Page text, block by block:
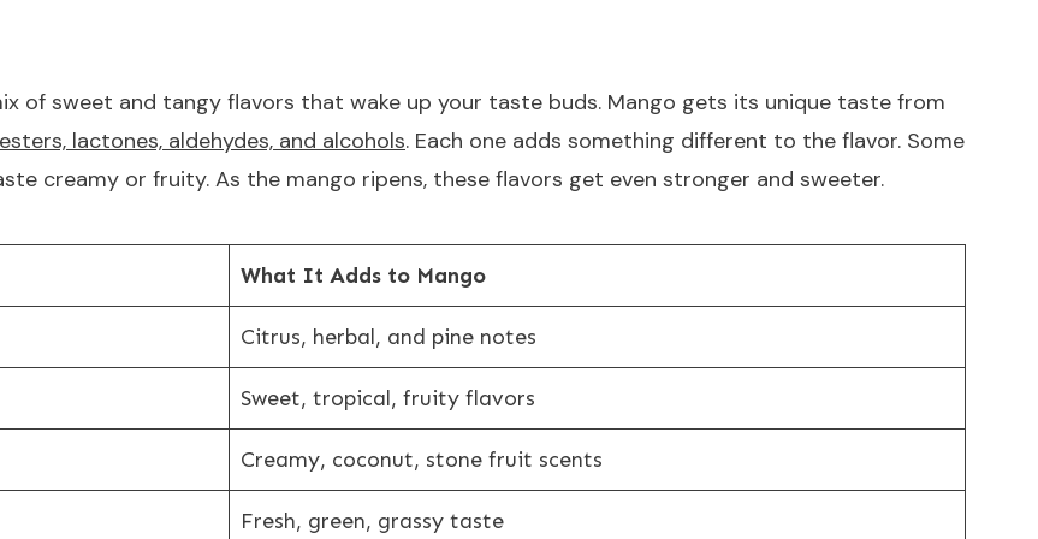
of sweet and tangy flavors that wake up your taste buds. Mango gets its unique taste from
lactones, aldehydes, and alcohols. Each one adds something different to the flavor. Some
creamy or fruity. As the mango ripens, these flavors get even stronger and sweeter.
What It Adds to Mango
Citrus, herbal, and pine notes
Sweet, tropical, fruity flavors
Creamy, coconut, stone fruit scents
Fresh, green, grassy taste